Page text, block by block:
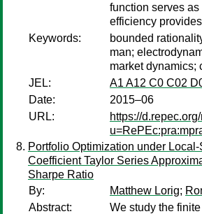
function serves
efficiency
Keywords:
bounded
man;
market dynamics;
JEL:
A1 A12 C0 C02
Date:
2015–06
URL:
https://
Portfolio Optimization under
Coefficient Taylor Series
Sharpe Ratio
By:
Matthew Lorig;
Abstract:
We study the